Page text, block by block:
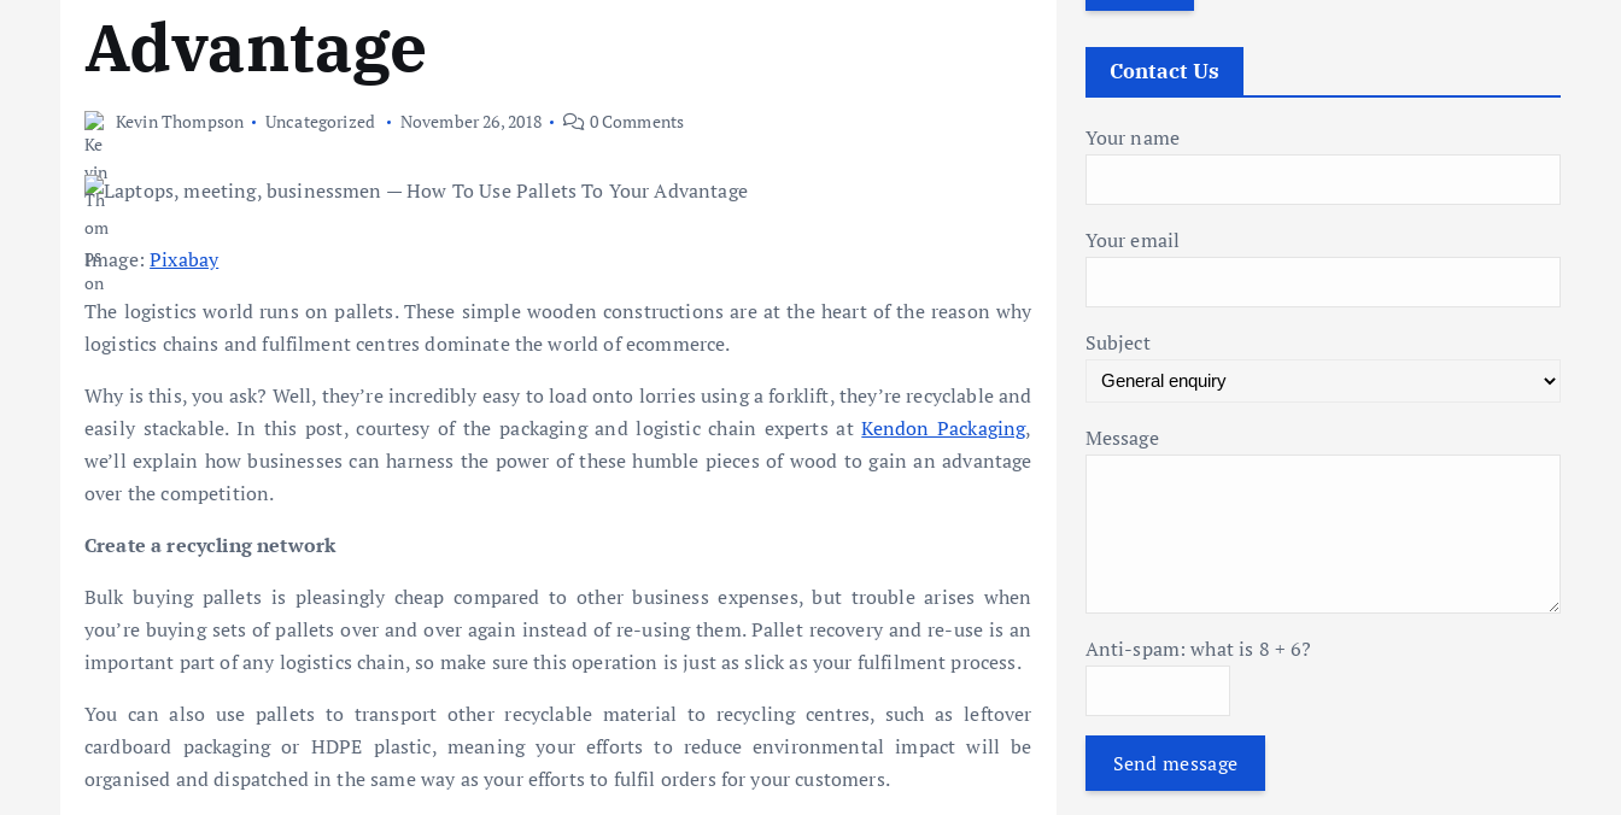
Advantage
Kevin Thompson Uncategorized November 26, 2018 0 Comments
Image:Pixabay
The logistics world runs on pallets. These simple wooden constructions are at the heart of the reason why
logistics chains and fulfilment centres dominate the world of ecommerce.
Why is this, you ask? Well, they’re incredibly easy to load onto lorries using a forklift, they’re recyclable and
easily stackable. In this post, courtesy of the packaging and logistic chain experts atKendon Packaging,
we’ll explain how businesses can harness the power of these humble pieces of wood to gain an advantage
over the competition.
Create a recycling network
Bulk buying pallets is pleasingly cheap compared to other business expenses, but trouble arises when
you’re buying sets of pallets over and over again instead of re-using them. Pallet recovery and re-use is an
important part of any logistics chain, so make sure this operation is just as slick as your fulfilment process.
You can also use pallets to transport other recyclable material to recycling centres, such as leftover
cardboard packaging or HDPE plastic, meaning your efforts to reduce environmental impact will be
organised and dispatched in the same way as your efforts to fulfil orders for your customers.
r
c
o
:
Contact Us
Your name
Your email
Subject
Message
Anti-spam: what is 8 + 6?
Send message